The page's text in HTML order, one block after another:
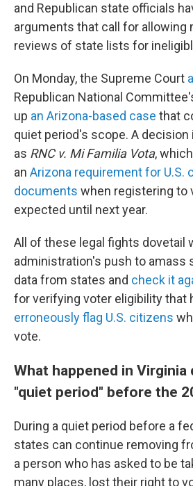
and Republican state officials
arguments that call for allowing
reviews of state lists for
On Monday, the Supreme Court
Republican National
up an Arizona-based case that
quiet period's scope. A
as RNC v. Mi Familia Vota,
an Arizona requirement for U.S.
documents when registering to
expected until next year.
All of these legal fights dovetail
administration's push to amass
data from states and check it
for verifying voter eligibility that
erroneously flag U.S. citizens
vote.
What happened in Virginia
"quiet period" before the
During a quiet period before a
states can continue removing
a person who has asked to be
many places, lost their right to